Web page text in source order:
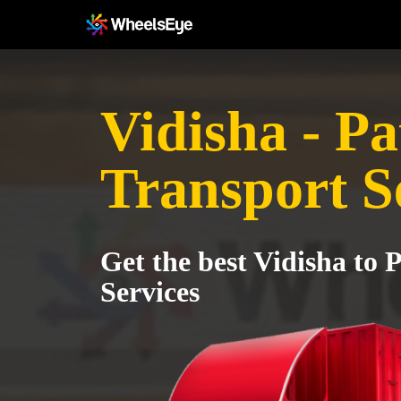
Vidisha -
Transport
Get the best Vidisha to
Services